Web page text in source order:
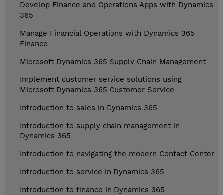
Develop Finance and Operations Apps with Dynamics
365
Manage Financial Operations with Dynamics 365
Finance
Microsoft Dynamics 365 Supply Chain Management
Implement customer service solutions using
Microsoft Dynamics 365 Customer Service
Introduction to sales in Dynamics 365
Introduction to supply chain management in
Dynamics 365
Introduction to navigating the modern Contact Center
Introduction to service in Dynamics 365
Introduction to finance in Dynamics 365